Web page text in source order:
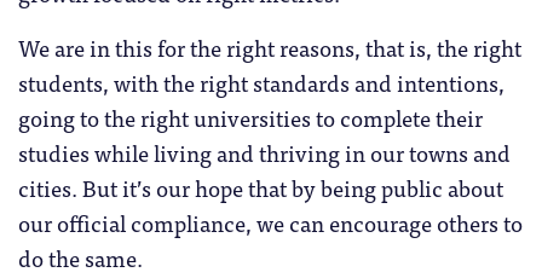
We are in this for the right reasons, that is, the right
students, with the right standards and intentions,
going to the right universities to complete their
studies while living and thriving in our towns and
cities. But it’s our hope that by being public about
our official compliance, we can encourage others to
do the same.